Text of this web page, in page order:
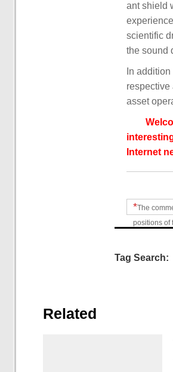
ant shield
scientific
the sound
In
respective
asset
Internet
*The
positions of
Tag Search:
Related